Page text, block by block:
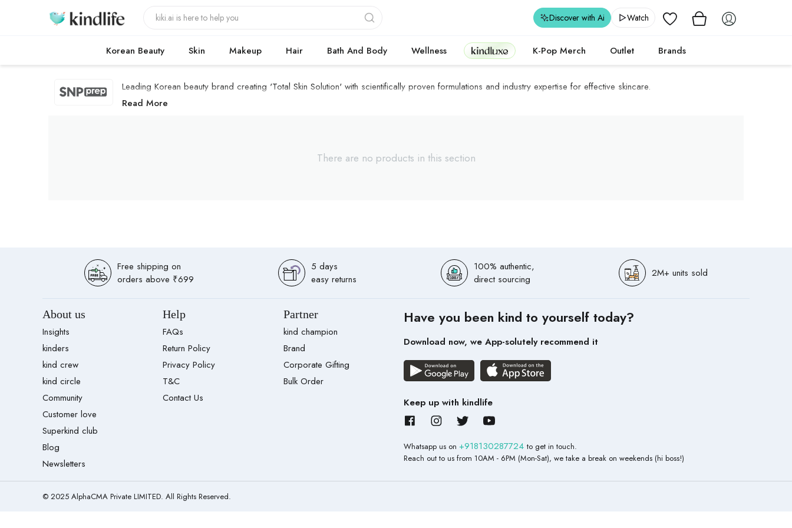
Wishlist
Discover with Ai Watch
Korean Beauty Skin Makeup Hair Bath And Body Wellness Kindluxe K-Pop Merch Outlet Brands
Leading Korean beauty brand creating 'Total Skin Solution' with scientifically proven formulations and industry expertise for effective skincare.
SNP PREP Products
Read More
There are no products in this section
Free shipping on
orders above ₹699
5 days
easy returns
100% authentic,
direct sourcing
2M+ units sold
About us
Insights
kinders
kind crew
kind circle
Community
Customer love
Superkind club
Blog
Newsletters
Help
FAQs
Return Policy
Privacy Policy
T&C
Contact Us
Partner
kind champion
Brand
Corporate Gifting
Bulk Order
Have you been kind to yourself today?
Download now, we App-solutely recommend it
Keep up with kindlife
Whatsapp us on +918130287724 to get in touch.
Reach out to us from 10AM - 6PM (Mon-Sat), we take a break on weekends (hi boss!)
© 2025 AlphaCMA Private LIMITED. All Rights Reserved.